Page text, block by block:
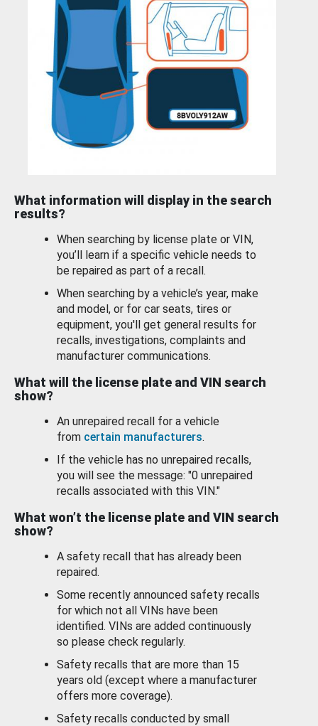
What information will display in the search
results?
When searching by license plate or VIN,
you’ll learn if a specific vehicle needs to
be repaired as part of a recall.
When searching by a vehicle’s year, make
and model, or for car seats, tires or
equipment, you'll get general results for
recalls, investigations, complaints and
manufacturer communications.
What will the license plate and VIN search
show?
An unrepaired recall for a vehicle
from certain manufacturers.
If the vehicle has no unrepaired recalls,
you will see the message: "0 unrepaired
recalls associated with this VIN."
What won’t the license plate and VIN search
show?
A safety recall that has already been
repaired.
Some recently announced safety recalls
for which not all VINs have been
identified. VINs are added continuously
so please check regularly.
Safety recalls that are more than 15
years old (except where a manufacturer
offers more coverage).
Safety recalls conducted by small